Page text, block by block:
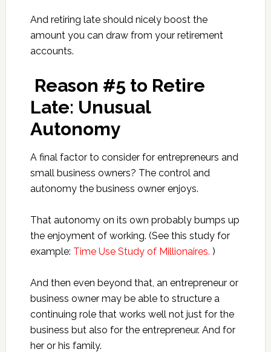
And retiring late should nicely boost the
amount you can draw from your retirement
accounts.
Reason #5 to Retire
Late: Unusual
Autonomy
A final factor to consider for entrepreneurs and
small business owners? The control and
autonomy the business owner enjoys.
That autonomy on its own probably bumps up
the enjoyment of working. (See this study for
example: Time Use Study of Millionaires. )
And then even beyond that, an entrepreneur or
business owner may be able to structure a
continuing role that works well not just for the
business but also for the entrepreneur. And for
her or his family.